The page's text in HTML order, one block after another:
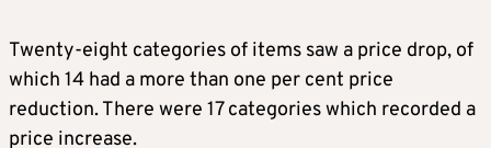
Twenty-eight categories of items saw a price drop, of
which 14 had a more than one per cent price
reduction. There were 17 categories which recorded a
price increase.